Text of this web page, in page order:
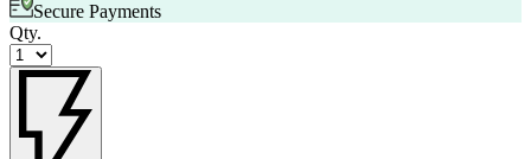
Secure Payments
Qty.